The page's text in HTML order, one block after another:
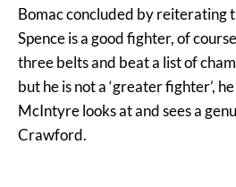
Bomac concluded by reiterating
Spence is a good fighter, of
three belts and beat a list of
but he is not a ‘greater fighter’,
McIntyre looks at and sees a
Crawford.